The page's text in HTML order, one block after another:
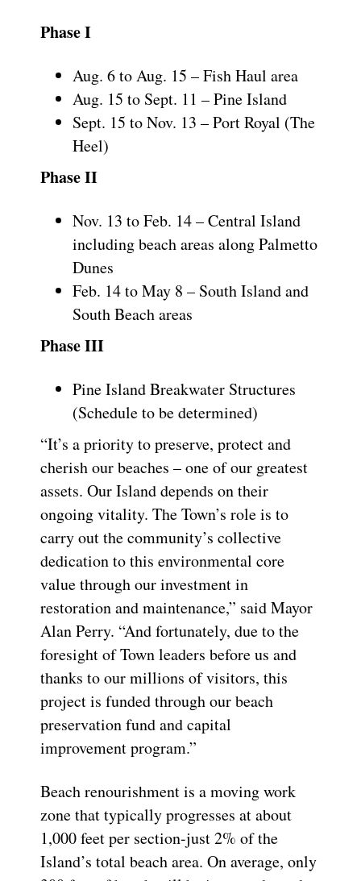
Phase I
Aug. 6 to Aug. 15 – Fish Haul area
Aug. 15 to Sept. 11 – Pine Island
Sept. 15 to Nov. 13 – Port Royal (The
Heel)
Phase II
Nov. 13 to Feb. 14 – Central Island
including beach areas along Palmetto
Dunes
Feb. 14 to May 8 – South Island and
South Beach areas
Phase III
Pine Island Breakwater Structures
(Schedule to be determined)
“It’s a priority to preserve, protect and
cherish our beaches – one of our greatest
assets. Our Island depends on their
ongoing vitality. The Town’s role is to
carry out the community’s collective
dedication to this environmental core
value through our investment in
restoration and maintenance,” said Mayor
Alan Perry. “And fortunately, due to the
foresight of Town leaders before us and
thanks to our millions of visitors, this
project is funded through our beach
preservation fund and capital
improvement program.”
Beach renourishment is a moving work
zone that typically progresses at about
1,000 feet per section-just 2% of the
Island’s total beach area. On average, only